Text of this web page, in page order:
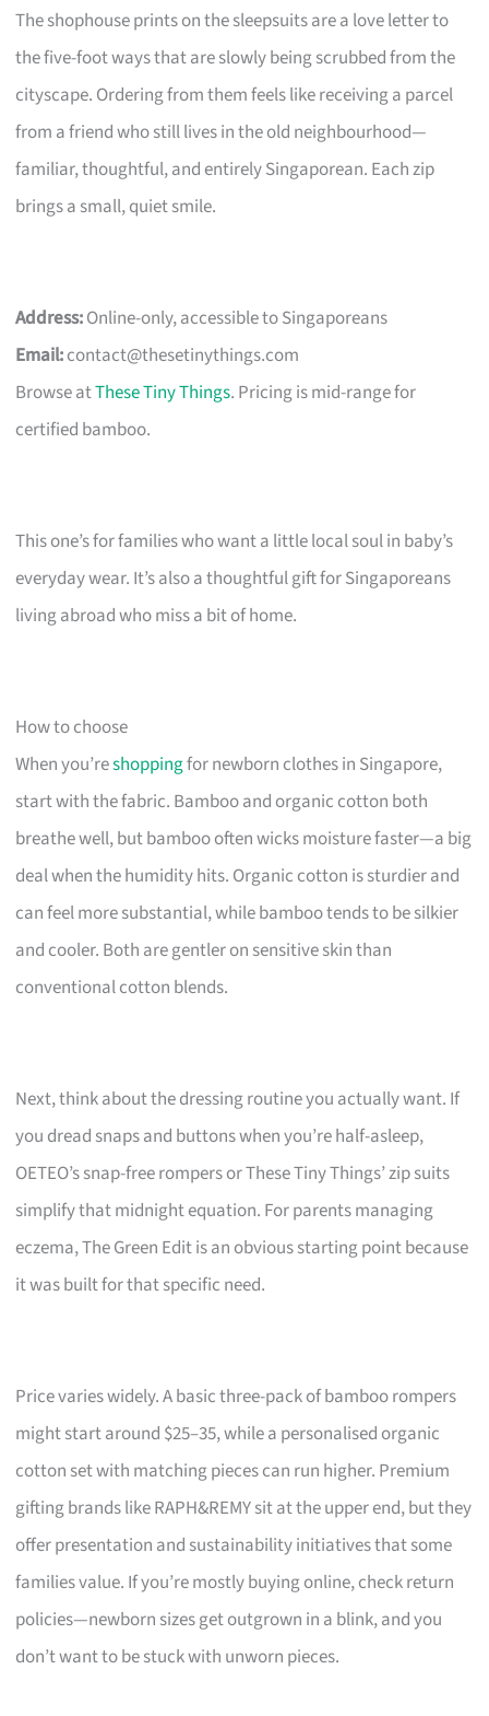
The shophouse prints on the sleepsuits are a love letter to
the five-foot ways that are slowly being scrubbed from the
cityscape. Ordering from them feels like receiving a parcel
from a friend who still lives in the old neighbourhood—
familiar, thoughtful, and entirely Singaporean. Each zip
brings a small, quiet smile.
Address:Online-only, accessible to Singaporeans
Email:contact@thesetinythings.com
Browse atThese Tiny Things. Pricing is mid-range for
certified bamboo.
This one’s for families who want a little local soul in baby’s
everyday wear. It’s also a thoughtful gift for Singaporeans
living abroad who miss a bit of home.
How to choose
When you’reshoppingfor newborn clothes in Singapore,
start with the fabric. Bamboo and organic cotton both
breathe well, but bamboo often wicks moisture faster—a big
deal when the humidity hits. Organic cotton is sturdier and
can feel more substantial, while bamboo tends to be silkier
and cooler. Both are gentler on sensitive skin than
conventional cotton blends.
Next, think about the dressing routine you actually want. If
you dread snaps and buttons when you’re half-asleep,
OETEO’s snap-free rompers or These Tiny Things’ zip suits
simplify that midnight equation. For parents managing
eczema, The Green Edit is an obvious starting point because
it was built for that specific need.
Price varies widely. A basic three-pack of bamboo rompers
might start around $25–35, while a personalised organic
cotton set with matching pieces can run higher. Premium
gifting brands like RAPH&REMY sit at the upper end, but they
offer presentation and sustainability initiatives that some
families value. If you’re mostly buying online, check return
policies—newborn sizes get outgrown in a blink, and you
don’t want to be stuck with unworn pieces.